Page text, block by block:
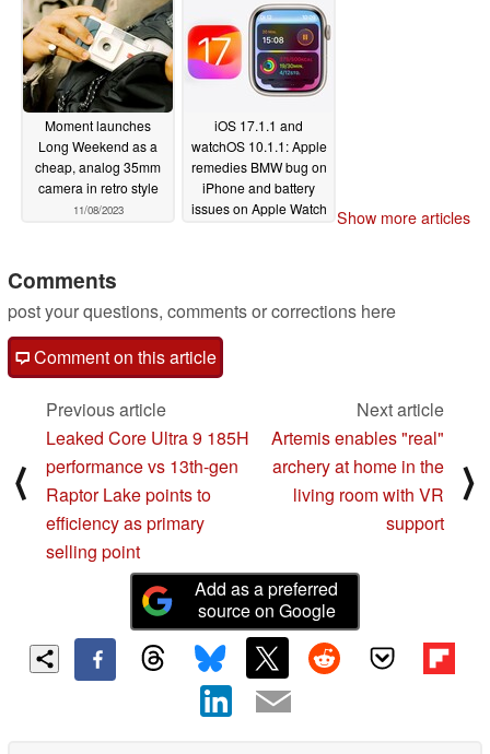
Moment launches
Long Weekend as a
cheap, analog 35mm
camera in retro style
11/08/2023
iOS 17.1.1 and
watchOS 10.1.1: Apple
remedies BMW bug on
iPhone and battery
issues on Apple Watch Show more articles
Comments
post your questions, comments or corrections here
Comment on this article
⟨
Previous article
Leaked Core Ultra 9 185H
performance vs 13th-gen
Raptor Lake points to
efficiency as primary
selling point
Next article
Artemis enables "real"
archery at home in the
living room with VR
support
⟩
Add as a preferred
source on Google